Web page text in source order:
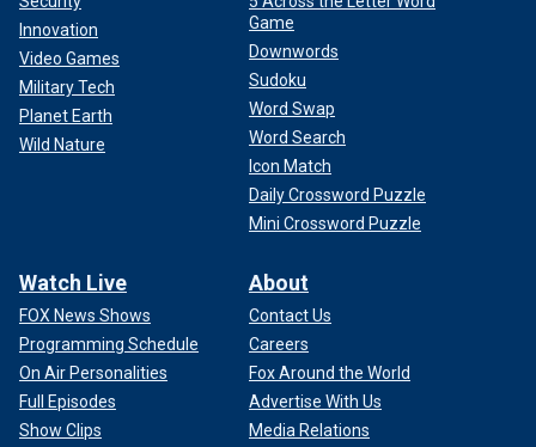
Innovation
Video Games
Military Tech
Planet Earth
Wild Nature
Game
Downwords
Sudoku
Word Swap
Word Search
Icon Match
Daily Crossword Puzzle
Mini Crossword Puzzle
Watch Live
FOX News Shows
Programming Schedule
On Air Personalities
Full Episodes
Show Clips
About
Contact Us
Careers
Fox Around the World
Advertise With Us
Media Relations